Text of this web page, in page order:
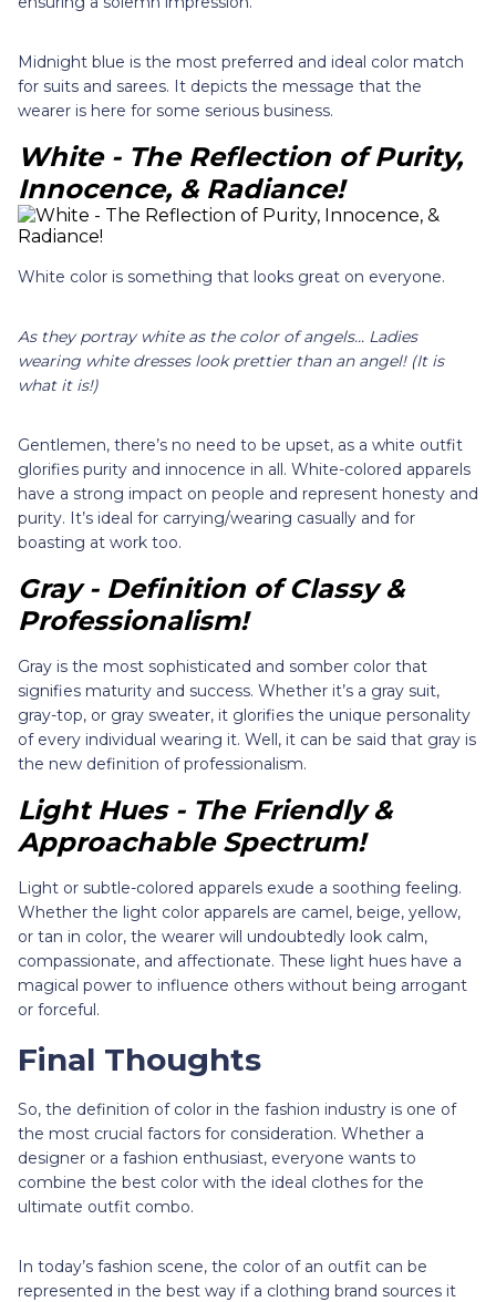
Midnight blue is the most preferred and ideal color match
for suits and sarees. It depicts the message that the
wearer is here for some serious business.
White - The Reflection of Purity,
Innocence, & Radiance!
White color is something that looks great on everyone.
As they portray white as the color of angels... Ladies
wearing white dresses look prettier than an angel! (It is
what it is!)
Gentlemen, there’s no need to be upset, as a white outfit
glorifies purity and innocence in all. White-colored apparels
have a strong impact on people and represent honesty and
purity. It’s ideal for carrying/wearing casually and for
boasting at work too.
Gray - Definition of Classy &
Professionalism!
Gray is the most sophisticated and somber color that
signifies maturity and success. Whether it’s a gray suit,
gray-top, or gray sweater, it glorifies the unique personality
of every individual wearing it. Well, it can be said that gray is
the new definition of professionalism.
Light Hues - The Friendly &
Approachable Spectrum!
Light or subtle-colored apparels exude a soothing feeling.
Whether the light color apparels are camel, beige, yellow,
or tan in color, the wearer will undoubtedly look calm,
compassionate, and affectionate. These light hues have a
magical power to influence others without being arrogant
or forceful.
Final Thoughts
So, the definition of color in the fashion industry is one of
the most crucial factors for consideration. Whether a
designer or a fashion enthusiast, everyone wants to
combine the best color with the ideal clothes for the
ultimate outfit combo.
In today’s fashion scene, the color of an outfit can be
represented in the best way if a clothing brand sources it